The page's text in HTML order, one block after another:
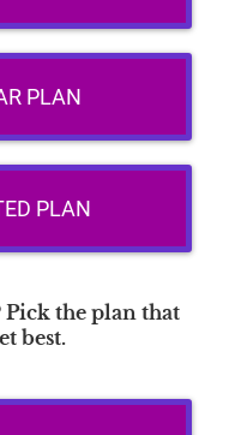
PLAN
PLAN
the plan that
best.